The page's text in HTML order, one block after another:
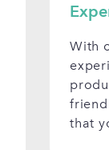
With
that